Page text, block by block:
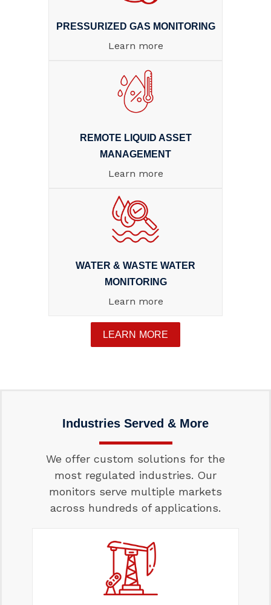
PRESSURIZED GAS MONITORING
Learn more
REMOTE LIQUID ASSET
MANAGEMENT
Learn more
WATER & WASTE WATER
MONITORING
Learn more
LEARN MORE
Industries Served & More
We offer custom solutions for the
most regulated industries. Our
monitors serve multiple markets
across hundreds of applications.